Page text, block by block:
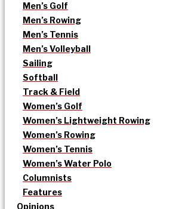
Men’s Golf
Men’s Rowing
Men’s Tennis
Men’s Volleyball
Sailing
Softball
Track & Field
Women’s Golf
Women’s Lightweight Rowing
Women’s Rowing
Women’s Tennis
Women’s Water Polo
Columnists
Features
Opinions